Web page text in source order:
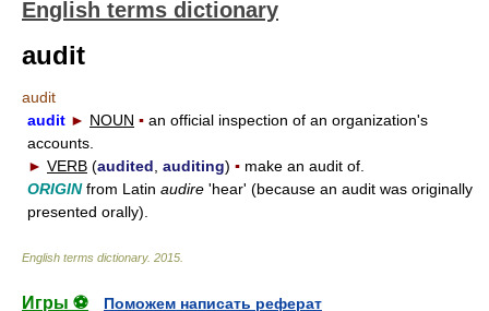
English terms dictionary
audit
audit
audit ► NOUN ▪ an official inspection of an organization's
accounts.
► VERB (audited auditing) ▪ make an audit of.
ORIGINfrom Latin audire 'hear' (because an audit was originally
presented orally).
English terms dictionary. 2015
Игры ⚽
Поможем написать реферат